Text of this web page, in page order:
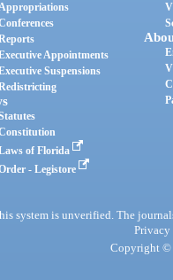
Appointments
Suspensions
of Florida
- Legistore
system is unverified. The
Privacy
Copyright ©